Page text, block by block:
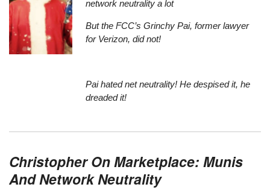
network neutrality a lot
But the FCC’s Grinchy Pai, former lawyer
for Verizon, did not!
Pai hated net neutrality! He despised it, he
dreaded it!
Christopher On Marketplace: Munis
And Network Neutrality